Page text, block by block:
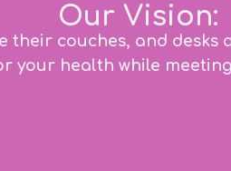
Our Vision:
their couches, and desks
your health while